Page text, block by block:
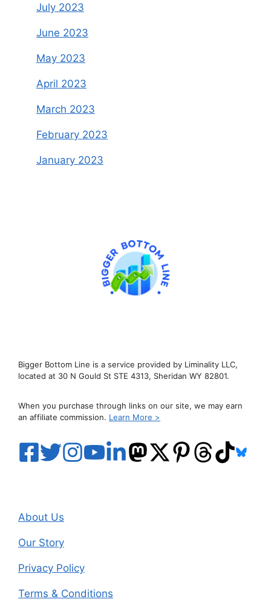
July 2023
June 2023
May 2023
April 2023
March 2023
February 2023
January 2023
Bigger Bottom Line is a service provided by Liminality LLC,
located at 30 N Gould St STE 4313, Sheridan WY 82801.
When you purchase through links on our site, we may earn
an affiliate commission. Learn More >
About Us
Our Story
Privacy Policy
Terms & Conditions